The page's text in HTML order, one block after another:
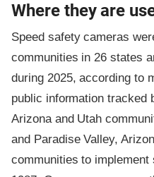
Where they are
Speed safety cameras
communities in 26 states
during 2025, according to
public information tracked
Arizona and Utah
and Paradise Valley,
communities to